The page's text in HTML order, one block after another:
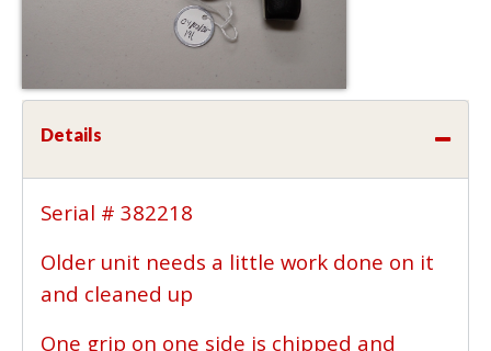
Details
Serial # 382218
Older unit needs a little work done on it
and cleaned up
One grip on one side is chipped and